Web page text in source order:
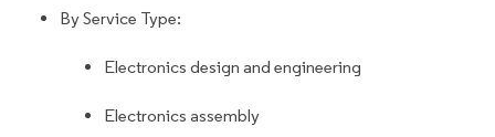
By Service Type:
Electronics design and engineering
Electronics assembly